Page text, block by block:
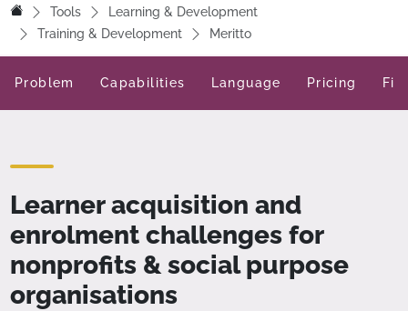
Tools
Learning & Development
Training & Development
Meritto
Problem Capabilities Language Pricing Fit
Learner acquisition and
enrolment challenges for
nonprofits & social purpose
organisations